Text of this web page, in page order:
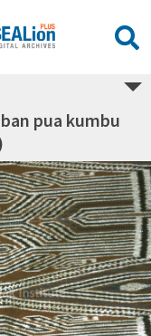
pua kumbu